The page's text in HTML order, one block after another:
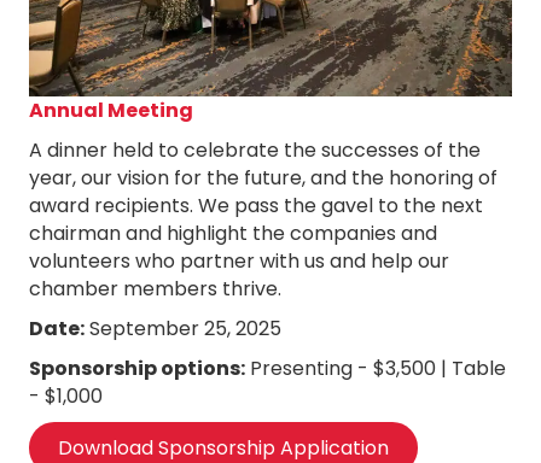
Annual Meeting
A dinner held to celebrate the successes of the
year, our vision for the future, and the honoring of
award recipients. We pass the gavel to the next
chairman and highlight the companies and
volunteers who partner with us and help our
chamber members thrive.
Date:September 25, 2025
Sponsorship options: Presenting - $3,500 | Table
- $1,000
Download Sponsorship Application